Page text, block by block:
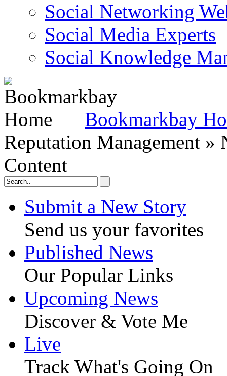
Social Networking
Social Media Experts‎
Social Knowledge
Bookmarkbay
Reputation Management
Content
Submit a New Story
Send us your favorites
Published News
Our Popular Links
Upcoming News
Discover & Vote Me
Live
Track What's Going On